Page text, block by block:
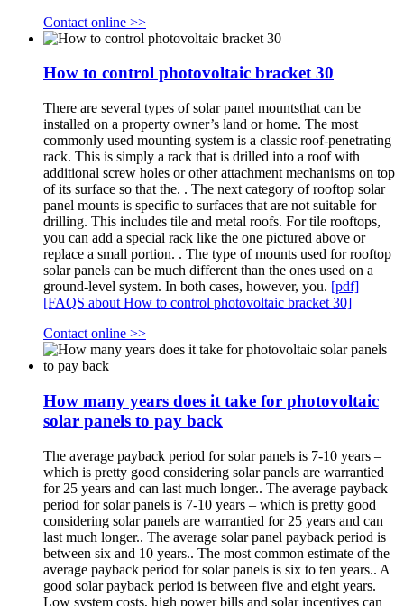
Contact online >>
How to control photovoltaic bracket 30
There are several types of solar panel mountsthat can be
installed on a property owner’s land or home. The most
commonly used mounting system is a classic roof-penetrating
rack. This is simply a rack that is drilled into a roof with
additional screw holes or other attachment mechanisms on top
of its surface so that the. . The next category of rooftop solar
panel mounts is specific to surfaces that are not suitable for
drilling. This includes tile and metal roofs. For tile rooftops,
you can add a special rack like the one pictured above or
replace a small portion. . The type of mounts used for rooftop
solar panels can be much different than the ones used on a
ground-level system. In both cases, however, you. [pdf]
[FAQS about How to control photovoltaic bracket 30]
Contact online >>
How many years does it take for photovoltaic
solar panels to pay back
The average payback period for solar panels is 7-10 years –
which is pretty good considering solar panels are warrantied
for 25 years and can last much longer.. The average payback
period for solar panels is 7-10 years – which is pretty good
considering solar panels are warrantied for 25 years and can
last much longer.. The average solar panel payback period is
between six and 10 years.. The most common estimate of the
average payback period for solar panels is six to ten years.. A
good solar payback period is between five and eight years.
Low system costs, high power bills and solar incentives can